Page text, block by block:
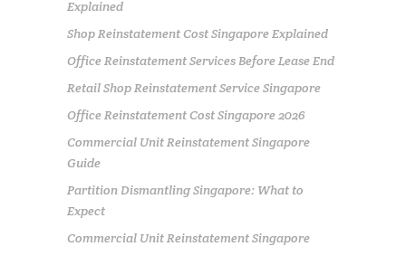
Explained
Shop Reinstatement Cost Singapore Explained
Office Reinstatement Services Before Lease End
Retail Shop Reinstatement Service Singapore
Office Reinstatement Cost Singapore 2026
Commercial Unit Reinstatement Singapore
Guide
Partition Dismantling Singapore: What to
Expect
Commercial Unit Reinstatement Singapore